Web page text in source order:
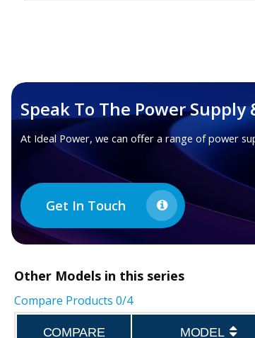
Speak To The Power
At Ideal Power, we can offer a range of power
Get In Touch
Other Models in this series
Compare Products 0/4
COMPARE MODEL